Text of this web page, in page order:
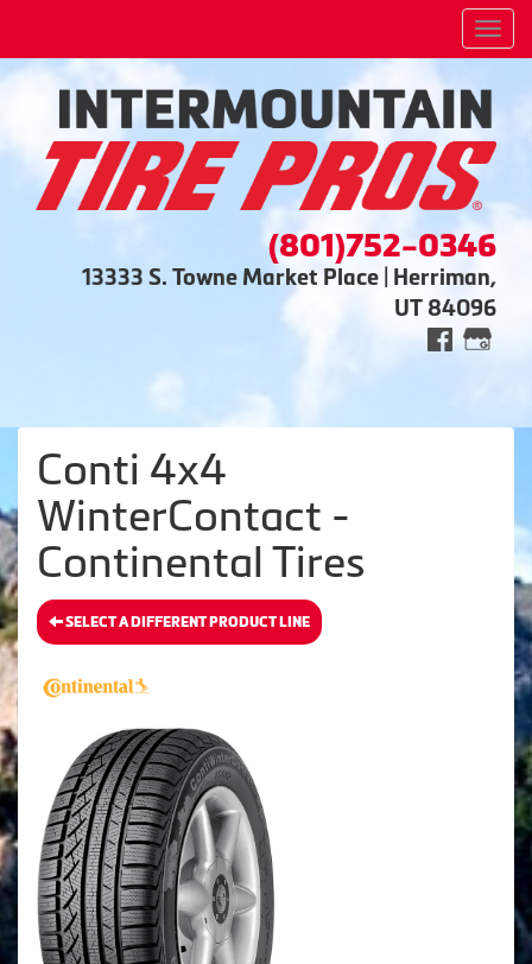
(801)752-0346
13333 S. Towne Market Place | Herriman,
UT 84096
Conti 4x4
WinterContact -
Continental Tires
SELECT A DIFFERENT PRODUCT LINE